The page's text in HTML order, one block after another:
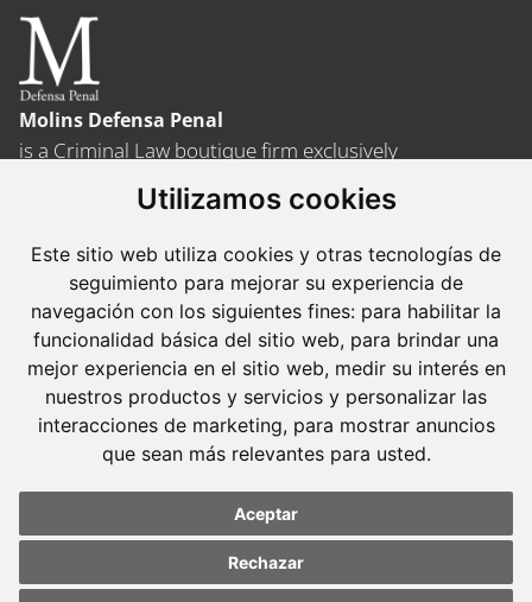
Utilizamos cookies
Este sitio web utiliza cookies y otras tecnologías de
seguimiento para mejorar su experiencia de
navegación con los siguientes fines: para habilitar la
funcionalidad básica del sitio web, para brindar una
mejor experiencia en el sitio web, medir su interés en
nuestros productos y servicios y personalizar las
interacciones de marketing, para mostrar anuncios
que sean más relevantes para usted.
Aceptar
Rechazar
Molins Defensa Penal
is a Criminal Law boutique firm exclusively
Avda. Diagonal, 399 Planta 1
08008 Barcelona
Tel. +34 934 152 244
Fax. +34 934 160 693
Madrid
José Abascal, 56 Planta 6
28003 Madrid
Tel. +34 913 103 008